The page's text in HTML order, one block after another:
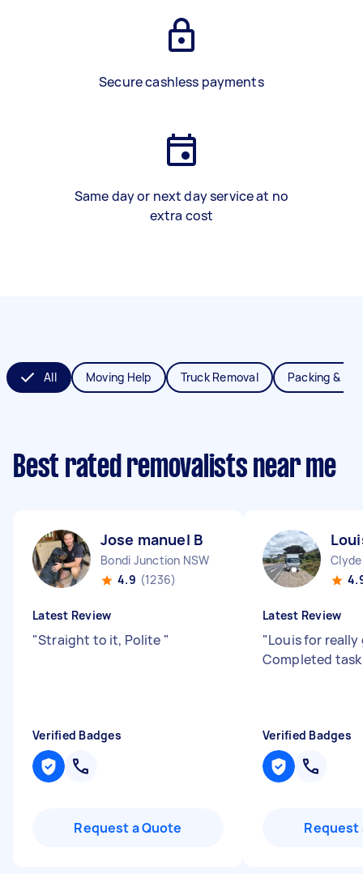
Secure cashless payments
Same day or next day service at no
extra cost
All Moving Help Truck Removal Packing &
Best rated removalists near me
Jose manuel B
Bondi Junction NSW
4.9 (1236)
Latest Review
"Straight to it, Polite "
Verified Badges
Request a Quote
Clyde
Latest Review
"Louis for really
Completed
Verified Badges
Request